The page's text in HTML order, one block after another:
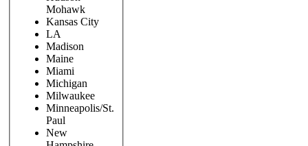
Mohawk
Kansas City
LA
Madison
Maine
Miami
Michigan
Milwaukee
Minneapolis/St.
Paul
New